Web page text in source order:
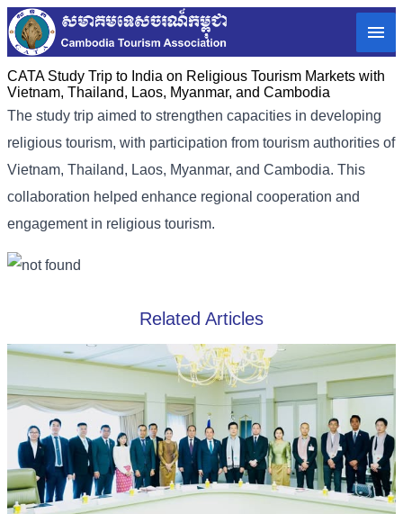
CATA Study Trip to India on Religious Tourism Markets with
Vietnam, Thailand, Laos, Myanmar, and Cambodia
The study trip aimed to strengthen capacities in developing
religious tourism, with participation from tourism authorities of
Vietnam, Thailand, Laos, Myanmar, and Cambodia. This
collaboration helped enhance regional cooperation and
engagement in religious tourism.
Related Articles